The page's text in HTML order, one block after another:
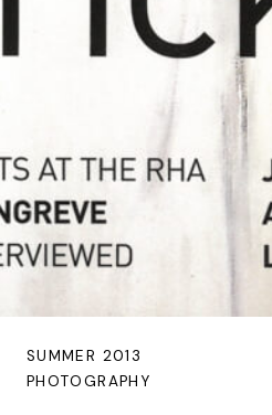
SUMMER 2013
PHOTOGRAPHY